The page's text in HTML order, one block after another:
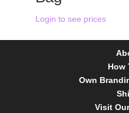
Login to see prices
How
Own
Visit